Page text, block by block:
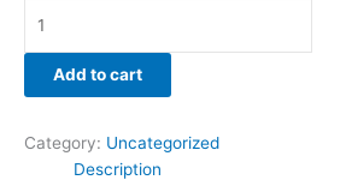
Add to cart
Category: Uncategorized
Description